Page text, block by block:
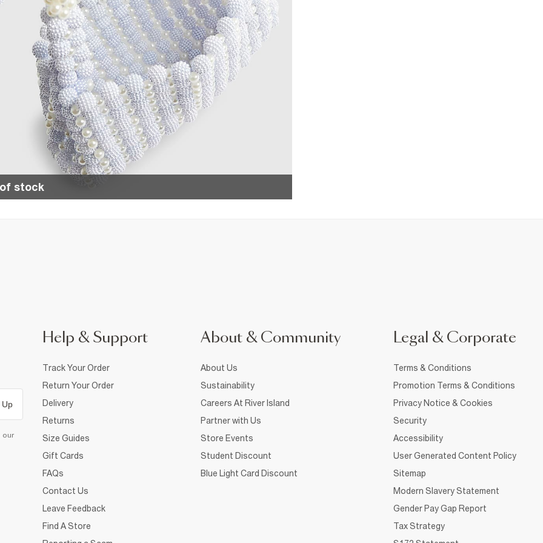
stock
Up
our
Help & Support
Track Your Order
Return Your Order
Delivery
Returns
Size Guides
Gift Cards
FAQs
Contact Us
Leave Feedback
Find A Store
About & Community
About Us
Sustainability
Careers At River Island
Partner with Us
Store Events
Student Discount
Blue Light Card Discount
Legal & Corporate
Terms & Conditions
Promotion Terms & Conditions
Privacy Notice & Cookies
Security
Accessibility
User Generated Content Policy
Sitemap
Modern Slavery Statement
Gender Pay Gap Report
Tax Strategy